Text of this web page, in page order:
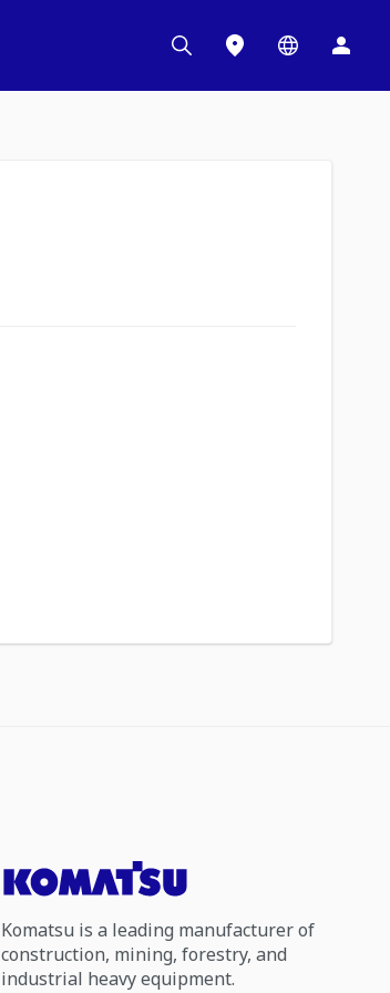
Komatsu is a leading manufacturer of
construction, mining, forestry, and
industrial heavy equipment.